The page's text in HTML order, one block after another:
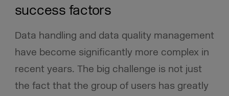
success factors
Data handling and data quality management
have become significantly more complex in
recent years. The big challenge is not just
the fact that the group of users has greatly